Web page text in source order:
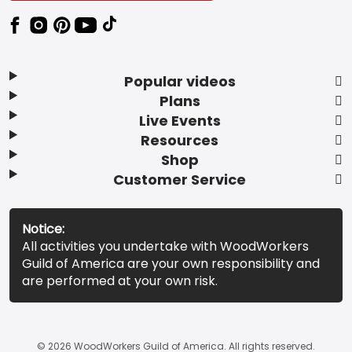
Popular videos
Plans
Live Events
Resources
Shop
Customer Service
Notice:
All activities you undertake with WoodWorkers
Guild of America are your own responsibility and
are performed at your own risk.
© 2026 WoodWorkers Guild of America. All rights reserved.